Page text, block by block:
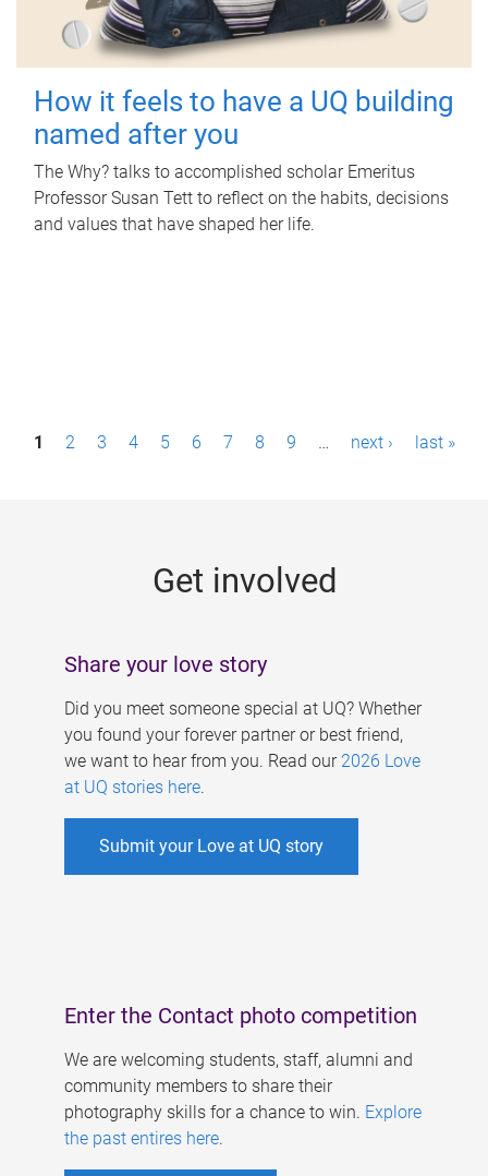
How it feels to have a UQ building
named after you
The Why? talks to accomplished scholar Emeritus
Professor Susan Tett to reflect on the habits, decisions
and values that have shaped her life.
P1 2 3 4 5 6 7 8 9 … next › last »
Get involved
Share your love story
Did you meet someone special at UQ? Whether
you found your forever partner or best friend,
we want to hear from you. Read our 2026 Love
at UQ stories here.
Submit your Love at UQ story
Enter the Contact photo competition
We are welcoming students, staff, alumni and
community members to share their
photography skills for a chance to win. Explore
the past entires here.